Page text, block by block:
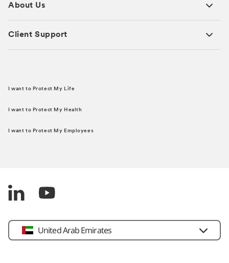
About Us
Client Support
I want to Protect My Life
I want to Protect My Health
I want to Protect My Employees
United Arab Emirates